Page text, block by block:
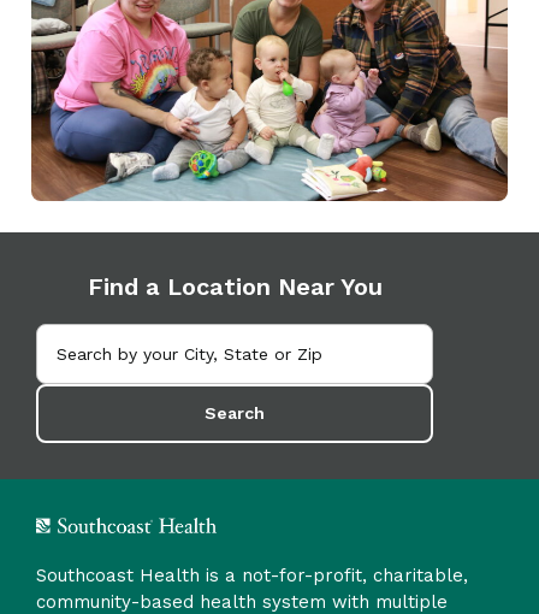
Find a Location Near You
Search
Southcoast Health is a not-for-profit, charitable,
community-based health system with multiple